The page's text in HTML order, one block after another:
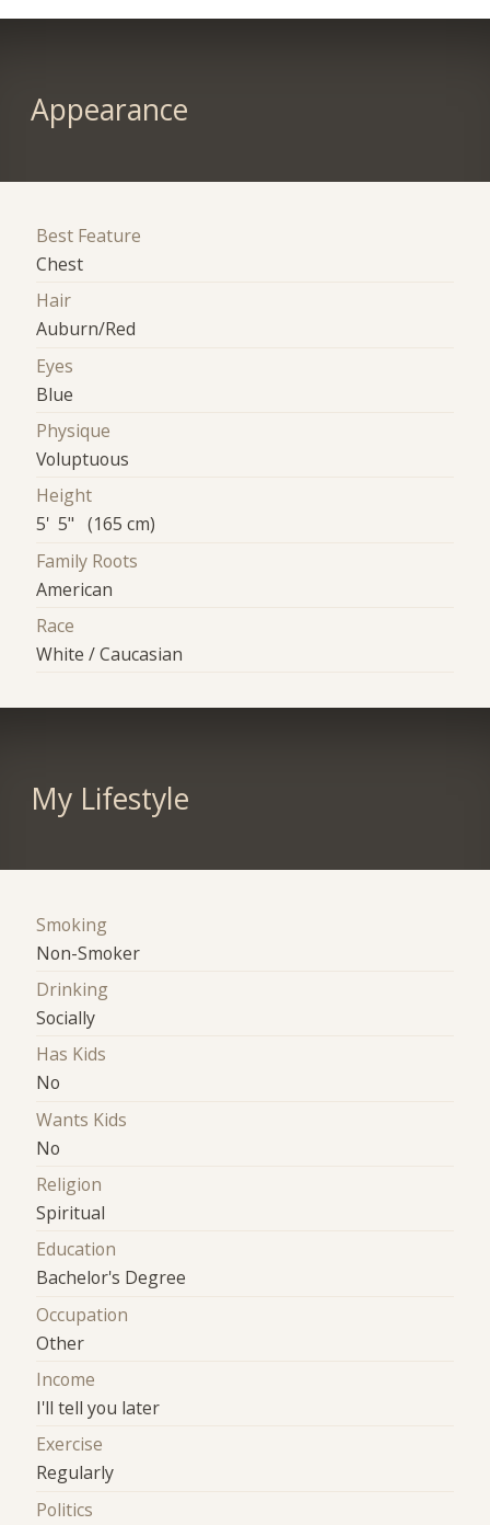
Appearance
Best Feature
Chest
Hair
Auburn/Red
Eyes
Blue
Physique
Voluptuous
Height
5' 5" (165 cm)
Family Roots
American
Race
White / Caucasian
My Lifestyle
Smoking
Non-Smoker
Drinking
Socially
Has Kids
No
Wants Kids
No
Religion
Spiritual
Education
Bachelor's Degree
Occupation
Other
Income
I'll tell you later
Exercise
Regularly
Politics